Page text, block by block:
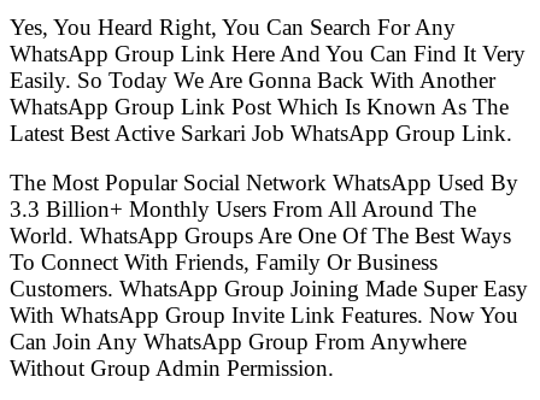
Yes, You Heard Right, You Can Search For Any
WhatsApp Group Link Here And You Can Find It Very
Easily. So Today We Are Gonna Back With Another
WhatsApp Group Link Post Which Is Known As The
Latest Best Active Sarkari Job WhatsApp Group Link.
The Most Popular Social Network WhatsApp Used By
3.3 Billion+ Monthly Users From All Around The
World. WhatsApp Groups Are One Of The Best Ways
To Connect With Friends, Family Or Business
Customers. WhatsApp Group Joining Made Super Easy
With WhatsApp Group Invite Link Features. Now You
Can Join Any WhatsApp Group From Anywhere
Without Group Admin Permission.